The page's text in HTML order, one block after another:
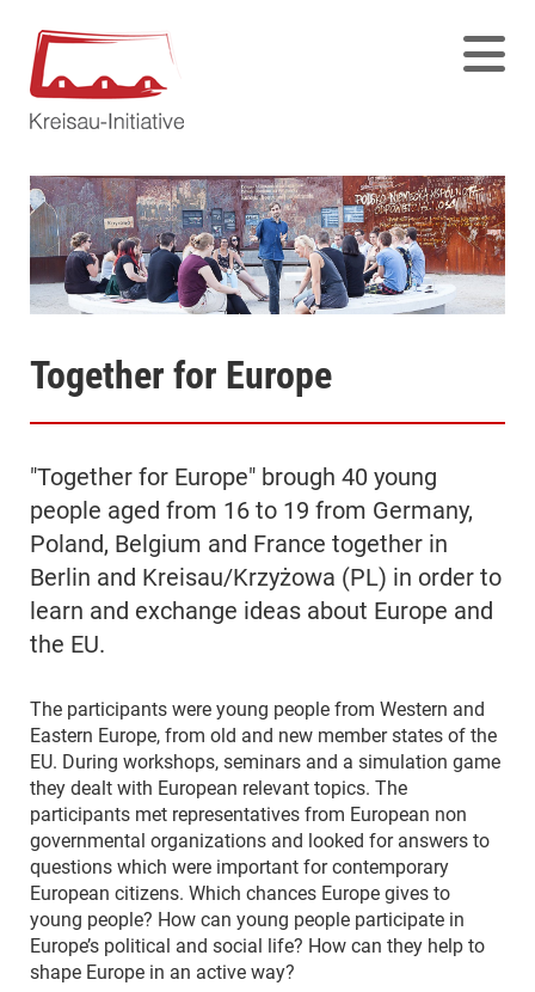
Together for Europe
"Together for Europe" brough 40 young
people aged from 16 to 19 from Germany,
Poland, Belgium and France together in
Berlin and Kreisau/Krzyżowa (PL) in order to
learn and exchange ideas about Europe and
the EU.
The participants were young people from Western and
Eastern Europe, from old and new member states of the
EU. During workshops, seminars and a simulation game
they dealt with European relevant topics. The
participants met representatives from European non
governmental organizations and looked for answers to
questions which were important for contemporary
European citizens. Which chances Europe gives to
young people? How can young people participate in
Europe’s political and social life? How can they help to
shape Europe in an active way?